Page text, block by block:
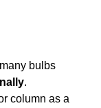
bulbs
.
column as a